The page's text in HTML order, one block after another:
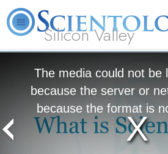
Silicon Valley
The media could not be
because the server or
because the format is